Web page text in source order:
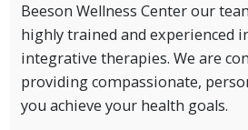
Beeson Wellness Center our
highly trained and experienced
integrative therapies. We are
providing compassionate,
you achieve your health goals.